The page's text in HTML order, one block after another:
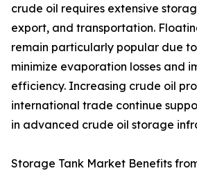
crude oil requires extensive
export, and transportation.
remain particularly popular due
minimize evaporation losses and
efficiency. Increasing crude oil
international trade continue
in advanced crude oil storage
Storage Tank Market Benefits